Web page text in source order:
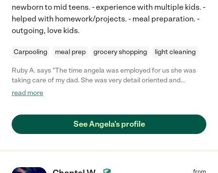
newborn to mid teens. - experience with multiple kids. -
helped with homework/projects. - meal preparation. -
outgoing, love kids.
Carpooling meal prep grocery shopping light cleaning
Ruby A. says "The time angela was employed for us she was
taking care of my dad. She was very detail oriented and
passionate about care for him. She was always on time . She is
read more
See Angela's profile
from